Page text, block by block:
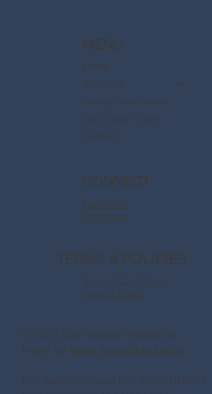
MENU
Home
About Us
Disney Destinations
Say Dream Travel
Contact
CONNECT
Facebook
Instagram
TERMS & POLICIES
Terms & Conditions
Privacy Policy
© 2026 Say Magical Vacations
Made by Make Waves Marketing.
Fla. Seller of Travel Ref. No. ST41971